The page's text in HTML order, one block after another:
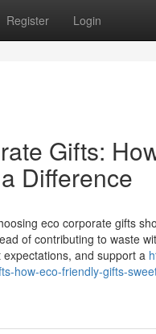
Register Login
Gifts:
Difference
eco corporate gifts
of contributing to waste
and support a
how-eco-friendly-gifts-